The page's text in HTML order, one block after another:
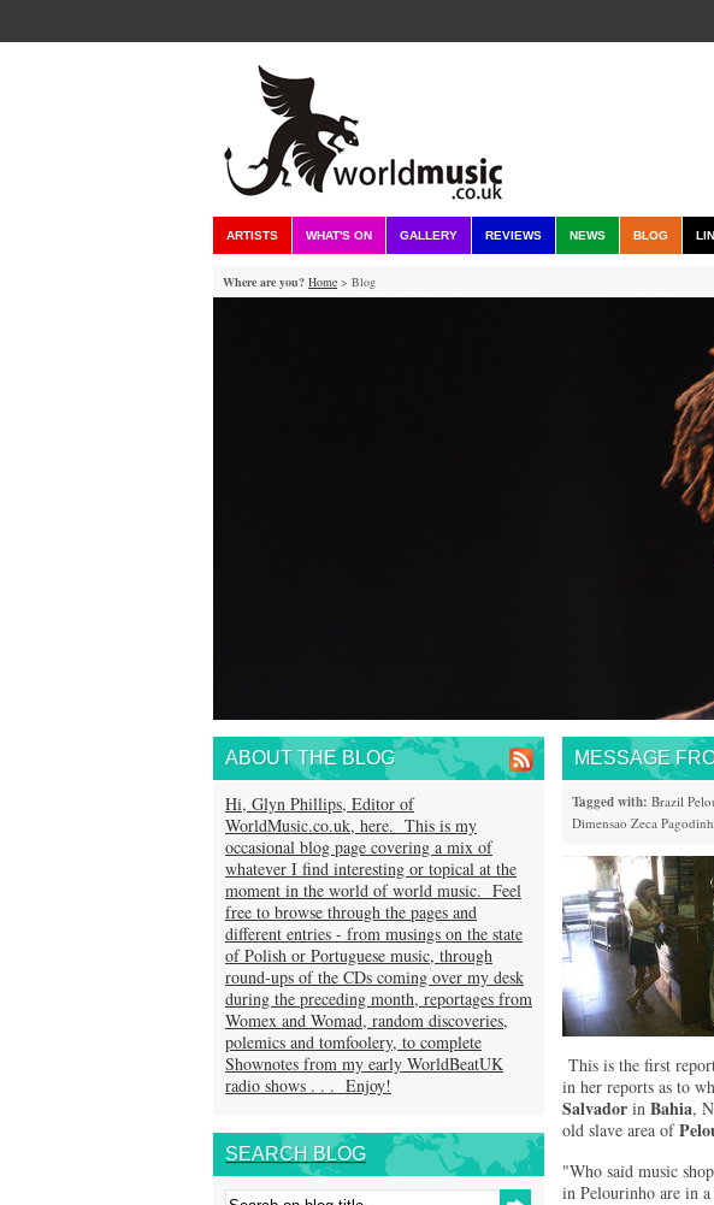
ARTISTS WHAT'S ON GALLERY REVIEWS NEWS BLOG
Where are you? Home > Blog
MESSAGE
Tagged with: Brazil
Dimensao Zeca
This is the first
in her reports as to
Salvador in Bahia,
old slave area of
"Who said music
in Pelourinho are in a
ABOUT THE BLOG
Hi, Glyn Phillips, Editor of
WorldMusic.co.uk, here. This is my
occasional blog page covering a mix of
whatever I find interesting or topical at the
moment in the world of world music. Feel
free to browse through the pages and
different entries - from musings on the state
of Polish or Portuguese music, through
round-ups of the CDs coming over my desk
during the preceding month, reportages from
Womex and Womad, random discoveries,
polemics and tomfoolery, to complete
Shownotes from my early WorldBeatUK
radio shows . . . Enjoy!
SEARCH BLOG